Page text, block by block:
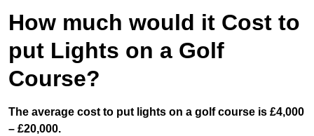
How much would it Cost to
put Lights on a Golf
Course?
The average cost to put lights on a golf course is £4,000
– £20,000.